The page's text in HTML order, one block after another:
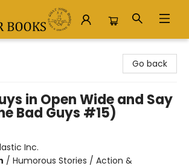
Go back
in Open Wide and Say
Bad Guys #15)
Inc.
/ Humorous Stories / Action &